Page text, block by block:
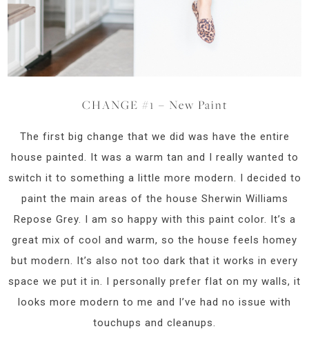
CHANGE #1 – New Paint
The first big change that we did was have the entire
house painted. It was a warm tan and I really wanted to
switch it to something a little more modern. I decided to
paint the main areas of the house Sherwin Williams
Repose Grey. I am so happy with this paint color. It’s a
great mix of cool and warm, so the house feels homey
but modern. It’s also not too dark that it works in every
space we put it in. I personally prefer flat on my walls, it
looks more modern to me and I’ve had no issue with
touchups and cleanups.